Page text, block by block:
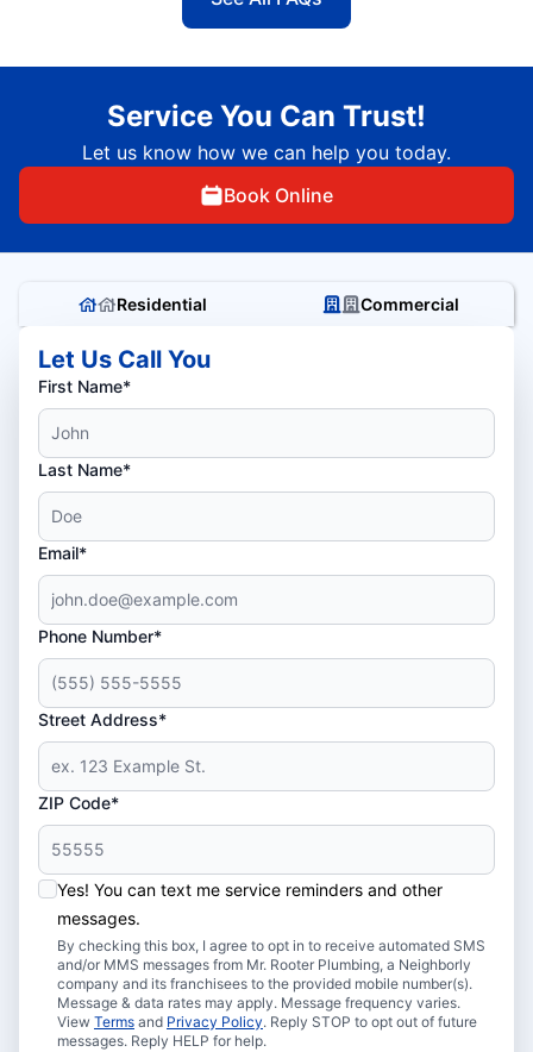
Service You Can Trust!
Let us know how we can help you today.
Book Online
Residential Commercial
Let Us Call You
First Name*
Last Name*
Email*
Phone Number*
Street Address*
ZIP Code*
Yes! You can text me service reminders and other
messages.
By checking this box, I agree to opt in to receive automated SMS
and/or MMS messages from Mr. Rooter Plumbing, a Neighborly
company and its franchisees to the provided mobile number(s).
Message & data rates may apply. Message frequency varies.
View Terms and Privacy Policy. Reply STOP to opt out of future
messages. Reply HELP for help.